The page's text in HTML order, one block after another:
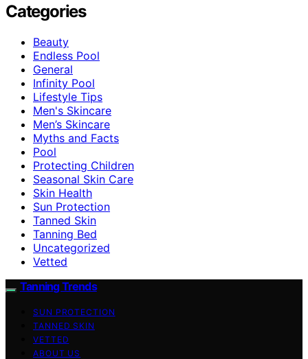
Categories
Beauty
Endless Pool
General
Infinity Pool
Lifestyle Tips
Men's Skincare
Men’s Skincare
Myths and Facts
Pool
Protecting Children
Seasonal Skin Care
Skin Health
Sun Protection
Tanned Skin
Tanning Bed
Uncategorized
Vetted
Tanning Trends
SUN PROTECTION
TANNED SKIN
VETTED
ABOUT US